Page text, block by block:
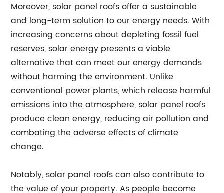
Moreover, solar panel roofs offer a sustainable
and long-term solution to our energy needs. With
increasing concerns about depleting fossil fuel
reserves, solar energy presents a viable
alternative that can meet our energy demands
without harming the environment. Unlike
conventional power plants, which release harmful
emissions into the atmosphere, solar panel roofs
produce clean energy, reducing air pollution and
combating the adverse effects of climate
change.
Notably, solar panel roofs can also contribute to
the value of your property. As people become